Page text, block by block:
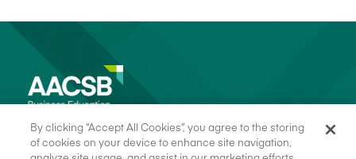
By clicking “Accept All Cookies”, you agree to the storing
of cookies on your device to enhance site navigation,